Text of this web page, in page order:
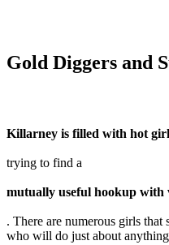
Gold Diggers and
Killarney is filled with hot
trying to find a
mutually useful hookup with
. There are numerous girls
who will do just about